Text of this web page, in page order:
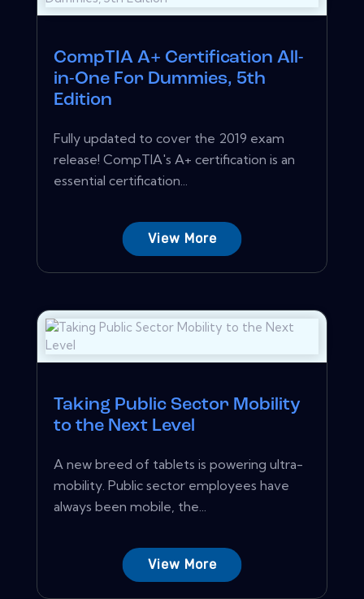
CompTIA A+ Certification All-
in-One For Dummies, 5th
Edition
Fully updated to cover the 2019 exam
release! CompTIA's A+ certification is an
essential certification...
View More
Taking Public Sector Mobility
to the Next Level
A new breed of tablets is powering ultra-
mobility. Public sector employees have
always been mobile, the...
View More